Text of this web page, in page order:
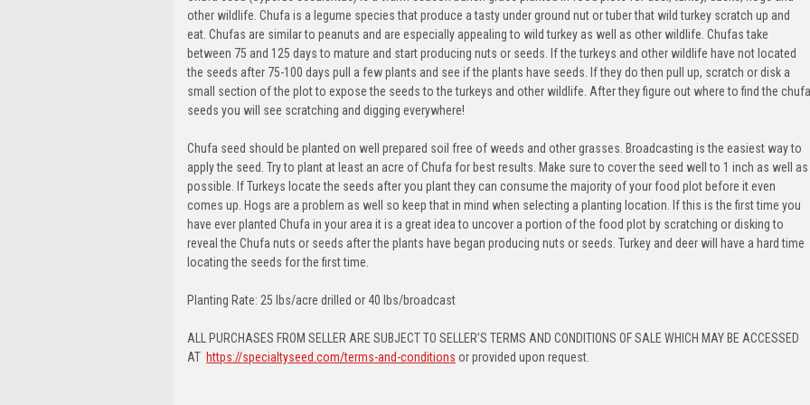
other wildlife. Chufa is a legume species that produce a tasty under ground nut or tuber that wild turkey scratch up and
eat. Chufas are similar to peanuts and are especially appealing to wild turkey as well as other wildlife. Chufas take
between 75 and 125 days to mature and start producing nuts or seeds. If the turkeys and other wildlife have not located
the seeds after 75-100 days pull a few plants and see if the plants have seeds. If they do then pull up, scratch or disk a
small section of the plot to expose the seeds to the turkeys and other wildlife. After they figure out where to find the chufa
seeds you will see scratching and digging everywhere!
Chufa seed should be planted on well prepared soil free of weeds and other grasses. Broadcasting is the easiest way to
apply the seed. Try to plant at least an acre of Chufa for best results. Make sure to cover the seed well to 1 inch as well as
possible. If Turkeys locate the seeds after you plant they can consume the majority of your food plot before it even
comes up. Hogs are a problem as well so keep that in mind when selecting a planting location. If this is the first time you
have ever planted Chufa in your area it is a great idea to uncover a portion of the food plot by scratching or disking to
reveal the Chufa nuts or seeds after the plants have began producing nuts or seeds. Turkey and deer will have a hard time
locating the seeds for the first time.
Planting Rate: 25 lbs/acre drilled or 40 lbs/broadcast
ALL PURCHASES FROM SELLER ARE SUBJECT TO SELLER’S TERMS AND CONDITIONS OF SALE WHICH MAY BE ACCESSED
AT https://specialtyseed.com/terms-and-conditions or provided upon request.